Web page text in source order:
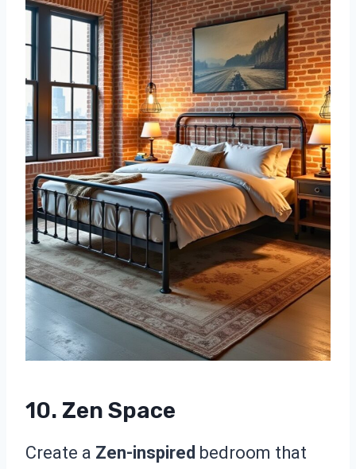
10. Zen Space
Create a Zen-inspired bedroom that